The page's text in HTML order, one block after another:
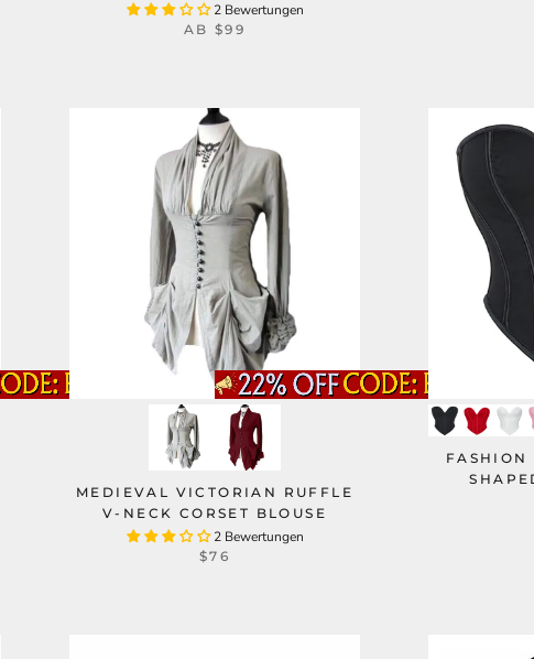
2 Bewertungen
AB $99
MEDIEVAL VICTORIAN RUFFLE
V-NECK CORSET BLOUSE
2 Bewertungen
$76
FASHION